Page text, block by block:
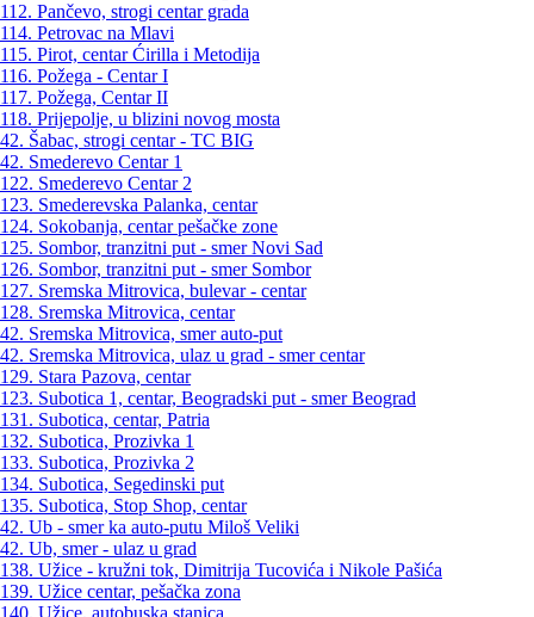
112. Pančevo, strogi centar grada
114. Petrovac na Mlavi
115. Pirot, centar Ćirilla i Metodija
116. Požega - Centar I
117. Požega, Centar II
118. Prijepolje, u blizini novog mosta
42. Šabac, strogi centar - TC BIG
42. Smederevo Centar 1
122. Smederevo Centar 2
123. Smederevska Palanka, centar
124. Sokobanja, centar pešačke zone
125. Sombor, tranzitni put - smer Novi Sad
126. Sombor, tranzitni put - smer Sombor
127. Sremska Mitrovica, bulevar - centar
128. Sremska Mitrovica, centar
42. Sremska Mitrovica, smer auto-put
42. Sremska Mitrovica, ulaz u grad - smer centar
129. Stara Pazova, centar
123. Subotica 1, centar, Beogradski put - smer Beograd
131. Subotica, centar, Patria
132. Subotica, Prozivka 1
133. Subotica, Prozivka 2
134. Subotica, Segedinski put
135. Subotica, Stop Shop, centar
42. Ub - smer ka auto-putu Miloš Veliki
42. Ub, smer - ulaz u grad
138. Užice - kružni tok, Dimitrija Tucovića i Nikole Pašića
139. Užice centar, pešačka zona
140. Užice, autobuska stanica